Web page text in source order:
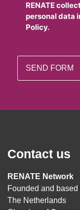
RENATE
personal data
Policy.
Contact us
RENATE Network
Founded and
The Netherlands